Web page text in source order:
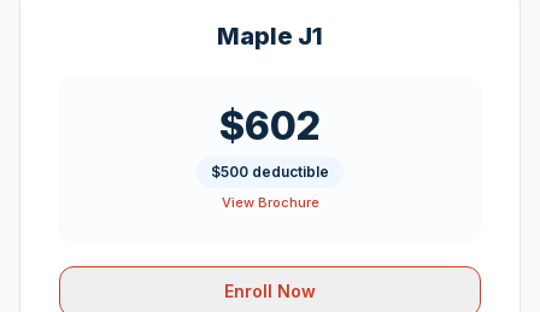
Maple J1
$602
$500 deductible
View Brochure
Enroll Now